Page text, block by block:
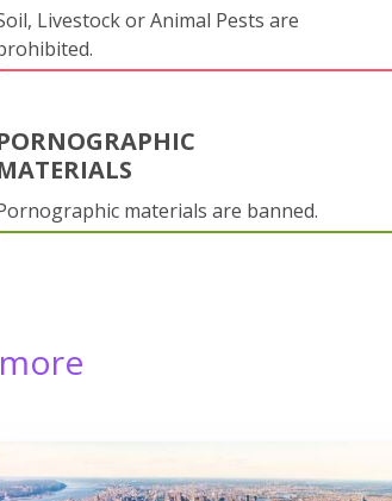
Livestock or Animal Pests are
materials are banned.